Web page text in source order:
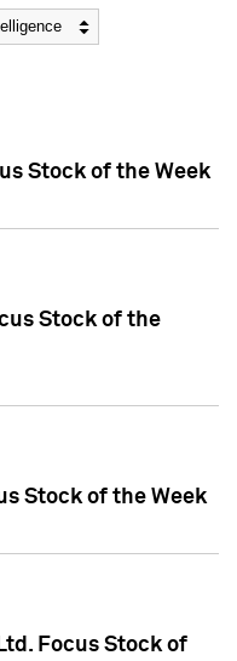
Stock of the Week
Stock of the
Stock of the Week
Focus Stock of